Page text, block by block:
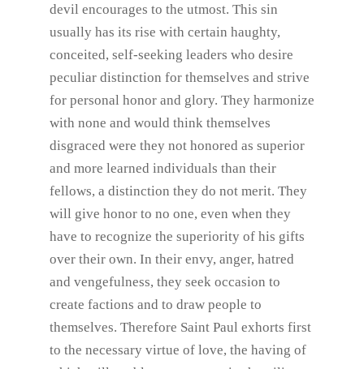
devil encourages to the utmost. This sin
usually has its rise with certain haughty,
conceited, self-seeking leaders who desire
peculiar distinction for themselves and strive
for personal honor and glory. They harmonize
with none and would think themselves
disgraced were they not honored as superior
and more learned individuals than their
fellows, a distinction they do not merit. They
will give honor to no one, even when they
have to recognize the superiority of his gifts
over their own. In their envy, anger, hatred
and vengefulness, they seek occasion to
create factions and to draw people to
themselves. Therefore Saint Paul exhorts first
to the necessary virtue of love, the having of